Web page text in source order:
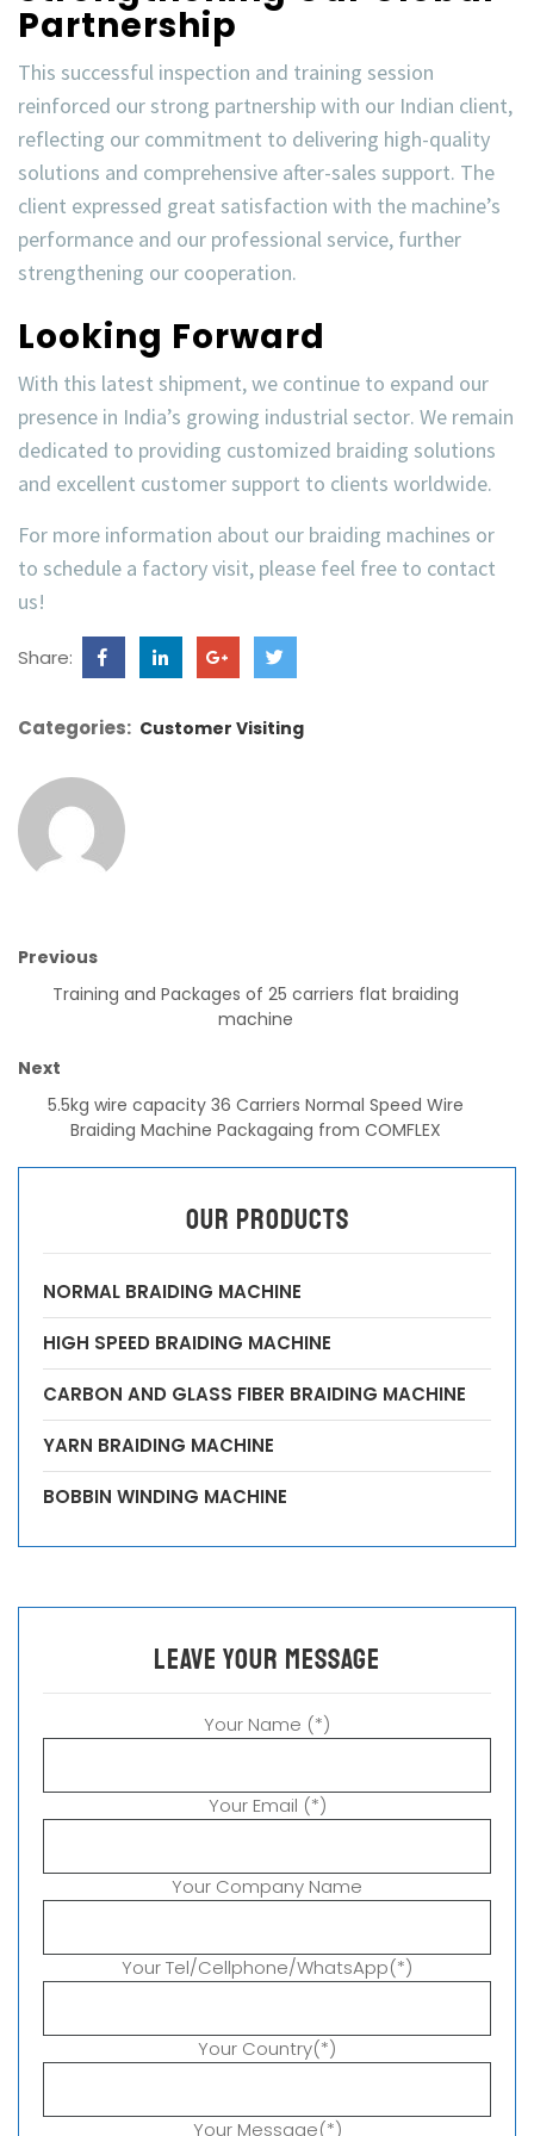
Partnership
This successful inspection and training session
reinforced our strong partnership with our Indian client,
reflecting our commitment to delivering high-quality
solutions and comprehensive after-sales support. The
client expressed great satisfaction with the machine’s
performance and our professional service, further
strengthening our cooperation.
Looking Forward
With this latest shipment, we continue to expand our
presence in India’s growing industrial sector. We remain
dedicated to providing customized braiding solutions
and excellent customer support to clients worldwide.
For more information about our braiding machines or
to schedule a factory visit, please feel free to contact
us!
Share:
Categories: Customer Visiting
Previous
Training and Packages of 25 carriers flat braiding
machine
Next
5.5kg wire capacity 36 Carriers Normal Speed Wire
Braiding Machine Packagaing from COMFLEX
OUR PRODUCTS
NORMAL BRAIDING MACHINE
HIGH SPEED BRAIDING MACHINE
CARBON AND GLASS FIBER BRAIDING MACHINE
YARN BRAIDING MACHINE
BOBBIN WINDING MACHINE
leave your message
Your Name (*)
Your Email (*)
Your Company Name
Your Tel/Cellphone/WhatsApp(*)
Your Country(*)
Your Message(*)